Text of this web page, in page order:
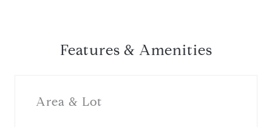
Features & Amenities
Area & Lot